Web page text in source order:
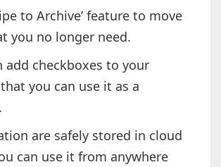
to Archive’ feature to move
you no longer need.
add checkboxes to your
you can use it as a
are safely stored in cloud
can use it from anywhere